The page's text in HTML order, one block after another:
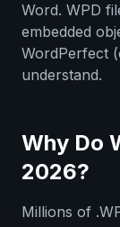
Word. WPD
embedded
WordPerfect
understand.
Why Do
2026?
Millions of